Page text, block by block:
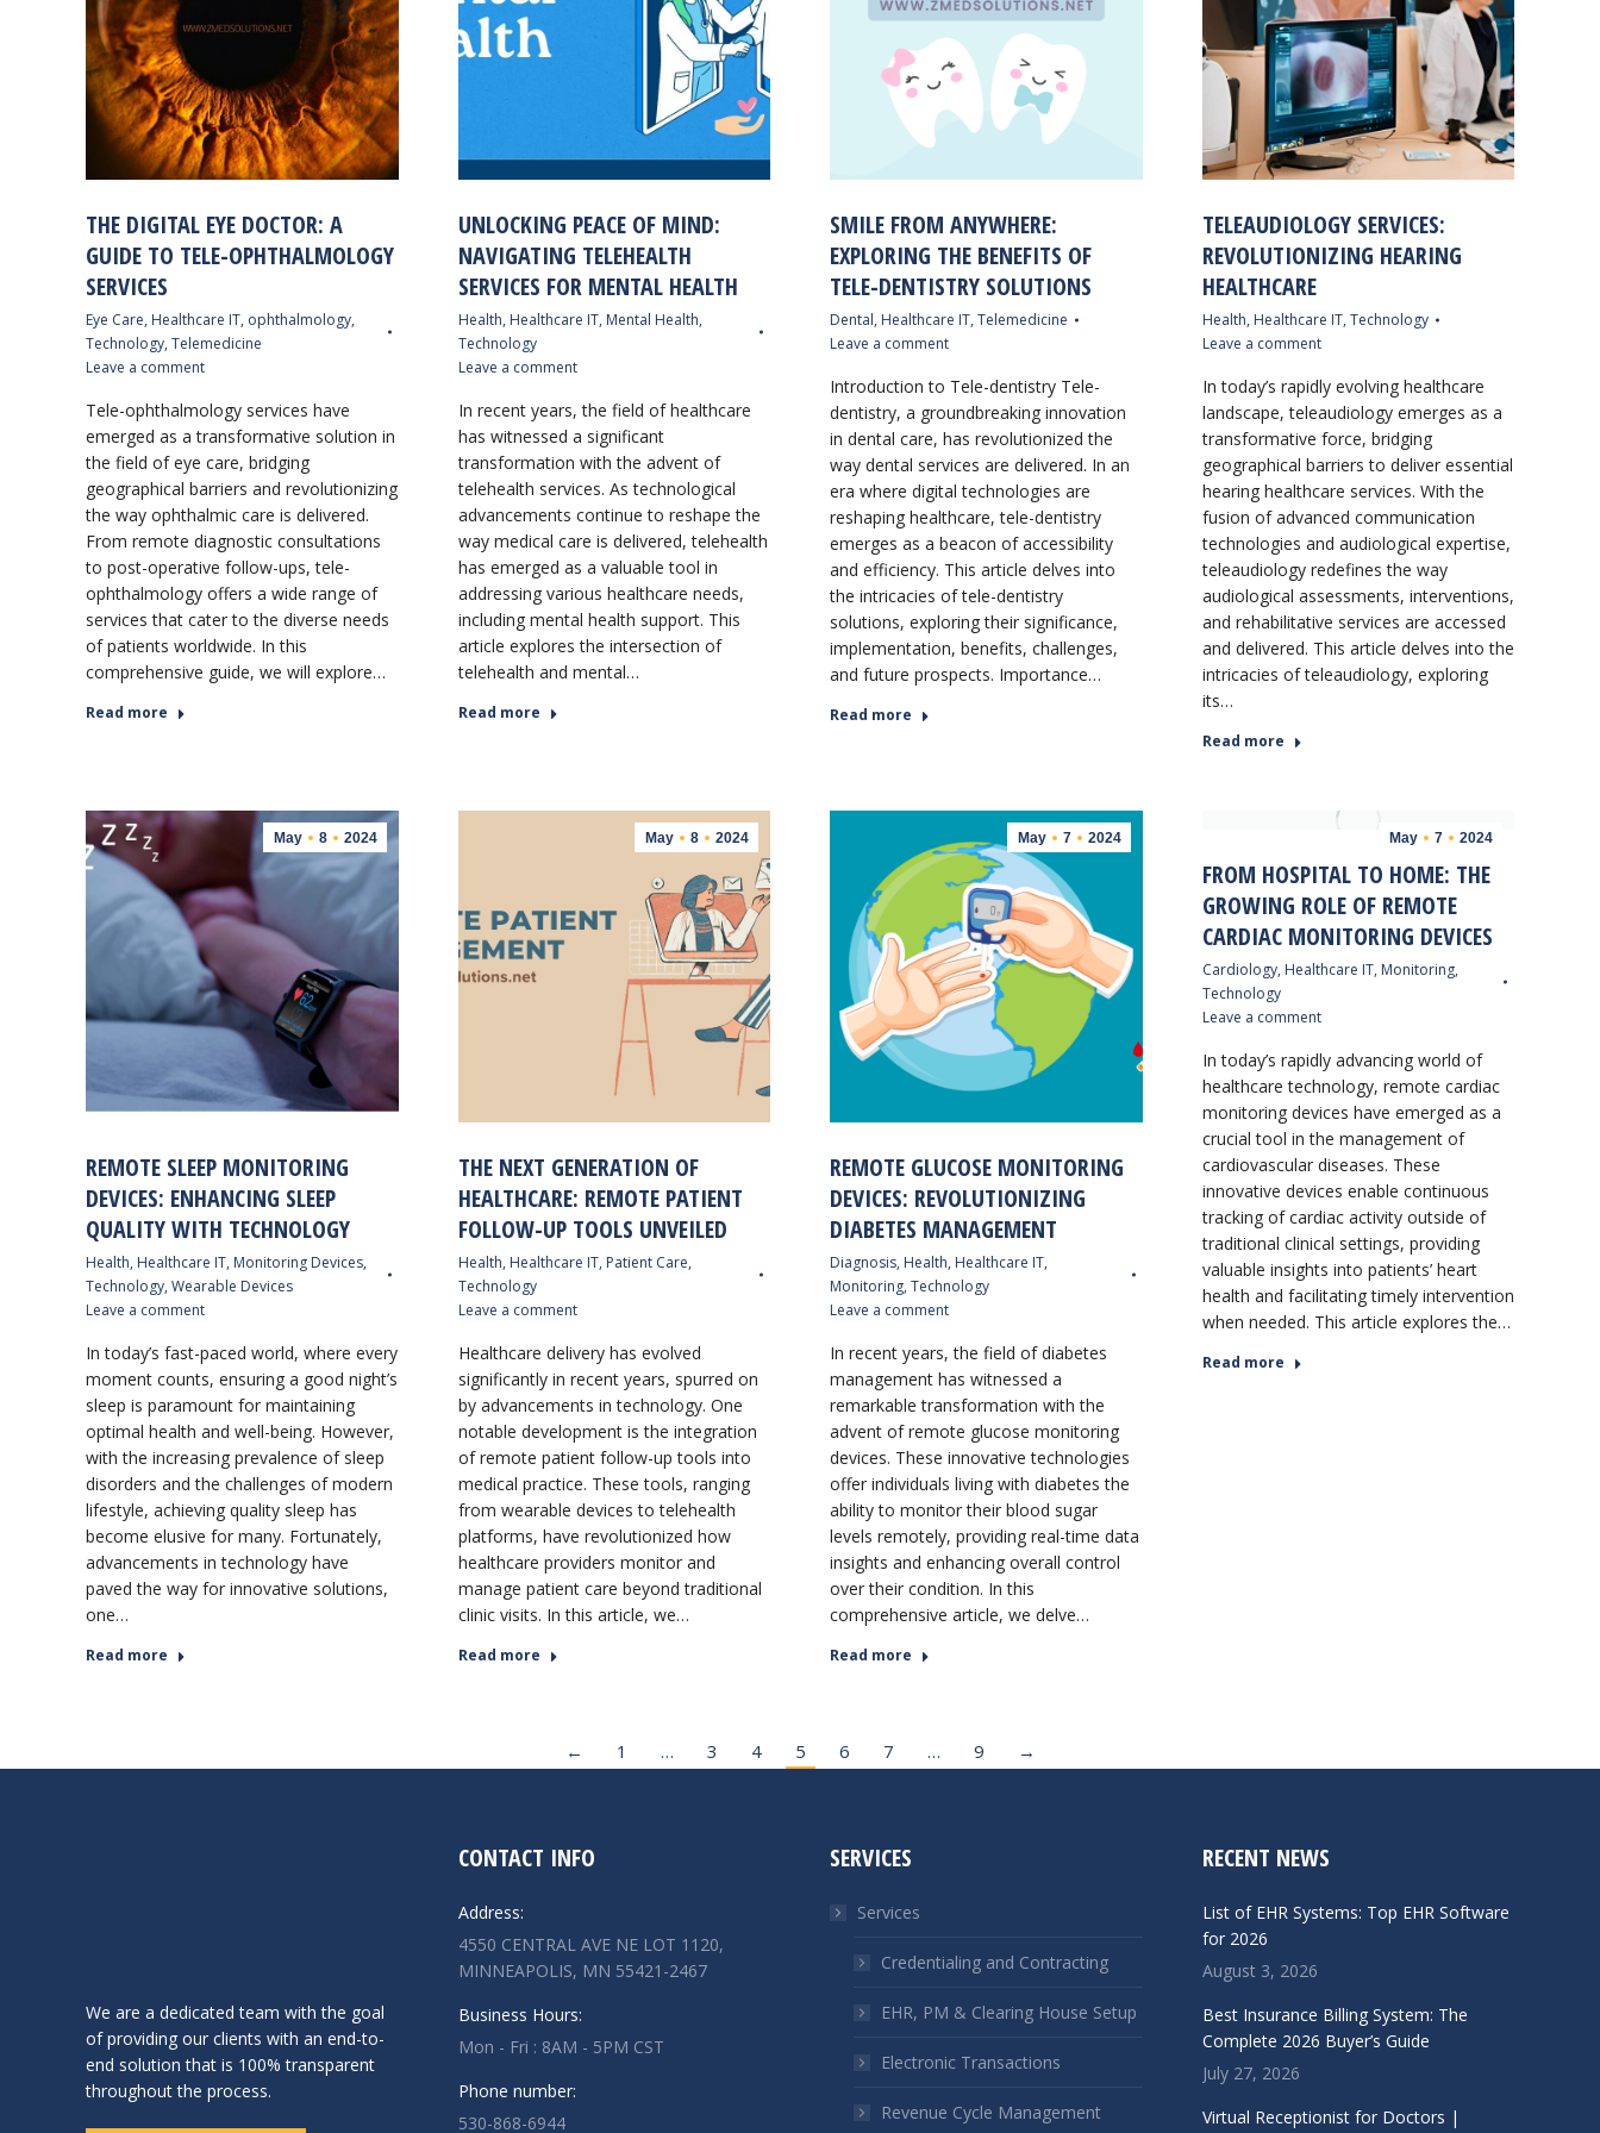
THE DIGITAL EYE DOCTOR: A
GUIDE TO TELE-OPHTHALMOLOGY
SERVICES
Eye Care, Healthcare IT, ophthalmology,
Technology, Telemedicine
Leave a comment
Tele-ophthalmology services have
emerged as a transformative solution in
the field of eye care, bridging
geographical barriers and revolutionizing
the way ophthalmic care is delivered.
From remote diagnostic consultations
to post-operative follow-ups, tele-
ophthalmology offers a wide range of
services that cater to the diverse needs
of patients worldwide. In this
comprehensive guide, we will explore…
Read more
UNLOCKING PEACE OF MIND:
NAVIGATING TELEHEALTH
SERVICES FOR MENTAL HEALTH
Health, Healthcare IT, Mental Health,
Technology
Leave a comment
In recent years, the field of healthcare
has witnessed a significant
transformation with the advent of
telehealth services. As technological
advancements continue to reshape the
way medical care is delivered, telehealth
has emerged as a valuable tool in
addressing various healthcare needs,
including mental health support. This
article explores the intersection of
telehealth and mental…
Read more
SMILE FROM ANYWHERE:
EXPLORING THE BENEFITS OF
TELE-DENTISTRY SOLUTIONS
Dental, Healthcare IT, Telemedicine
Leave a comment
Introduction to Tele-dentistry Tele-
dentistry, a groundbreaking innovation
in dental care, has revolutionized the
way dental services are delivered. In an
era where digital technologies are
reshaping healthcare, tele-dentistry
emerges as a beacon of accessibility
and efficiency. This article delves into
the intricacies of tele-dentistry
solutions, exploring their significance,
implementation, benefits, challenges,
and future prospects. Importance…
Read more
TELEAUDIOLOGY SERVICES:
REVOLUTIONIZING HEARING
HEALTHCARE
Health, Healthcare IT, Technology
Leave a comment
In today’s rapidly evolving healthcare
landscape, teleaudiology emerges as a
transformative force, bridging
geographical barriers to deliver essential
hearing healthcare services. With the
fusion of advanced communication
technologies and audiological expertise,
teleaudiology redefines the way
audiological assessments, interventions,
and rehabilitative services are accessed
and delivered. This article delves into the
intricacies of teleaudiology, exploring
its…
Read more
May 8 2024
REMOTE SLEEP MONITORING
DEVICES: ENHANCING SLEEP
QUALITY WITH TECHNOLOGY
Health, Healthcare IT, Monitoring Devices,
Technology, Wearable Devices
Leave a comment
In today’s fast-paced world, where every
moment counts, ensuring a good night’s
sleep is paramount for maintaining
optimal health and well-being. However,
with the increasing prevalence of sleep
disorders and the challenges of modern
lifestyle, achieving quality sleep has
become elusive for many. Fortunately,
advancements in technology have
paved the way for innovative solutions,
one…
Read more
May 8 2024
THE NEXT GENERATION OF
HEALTHCARE: REMOTE PATIENT
FOLLOW-UP TOOLS UNVEILED
Health, Healthcare IT, Patient Care,
Technology
Leave a comment
Healthcare delivery has evolved
significantly in recent years, spurred on
by advancements in technology. One
notable development is the integration
of remote patient follow-up tools into
medical practice. These tools, ranging
from wearable devices to telehealth
platforms, have revolutionized how
healthcare providers monitor and
manage patient care beyond traditional
clinic visits. In this article, we…
Read more
May 7 2024
REMOTE GLUCOSE MONITORING
DEVICES: REVOLUTIONIZING
DIABETES MANAGEMENT
Diagnosis, Health, Healthcare IT,
Monitoring, Technology
Leave a comment
In recent years, the field of diabetes
management has witnessed a
remarkable transformation with the
advent of remote glucose monitoring
devices. These innovative technologies
offer individuals living with diabetes the
ability to monitor their blood sugar
levels remotely, providing real-time data
insights and enhancing overall control
over their condition. In this
comprehensive article, we delve…
Read more
May 7 2024
FROM HOSPITAL TO HOME: THE
GROWING ROLE OF REMOTE
CARDIAC MONITORING DEVICES
Cardiology, Healthcare IT, Monitoring,
Technology
Leave a comment
In today’s rapidly advancing world of
healthcare technology, remote cardiac
monitoring devices have emerged as a
crucial tool in the management of
cardiovascular diseases. These
innovative devices enable continuous
tracking of cardiac activity outside of
traditional clinical settings, providing
valuable insights into patients’ heart
health and facilitating timely intervention
when needed. This article explores the…
Read more
← 1 … 3 4 5 6 7 … 9 →
We are a dedicated team with the goal
of providing our clients with an end-to-
end solution that is 100% transparent
throughout the process.
CONTACT INFO
Address:
4550 CENTRAL AVE NE LOT 1120,
MINNEAPOLIS, MN 55421-2467
Business Hours:
Mon - Fri : 8AM - 5PM CST
Phone number:
530-868-6944
SERVICES
Services
Credentialing and Contracting
EHR, PM & Clearing House Setup
Electronic Transactions
Revenue Cycle Management
RECENT NEWS
List of EHR Systems: Top EHR Software
for 2026
August 3, 2026
Best Insurance Billing System: The
Complete 2026 Buyer’s Guide
July 27, 2026
Virtual Receptionist for Doctors |